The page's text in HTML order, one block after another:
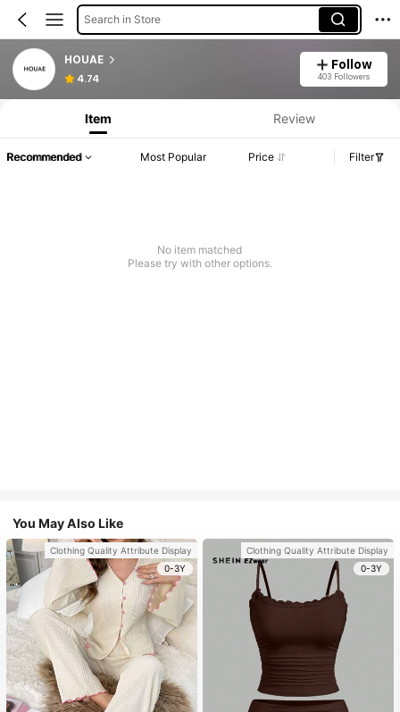
Search in Store
HOUAE
4.74
Follow
403 Followers
Item Review
Recommended Most Popular Price Filter
No item matched
Please try with other options.
You May Also Like
Clothing Quality Attribute Display
0-3Y
Clothing Quality Attribute Display
0-3Y